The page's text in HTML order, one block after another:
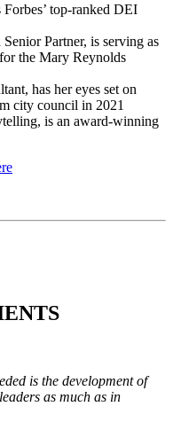
top-ranked DEI
Partner, is serving as
the Mary Reynolds
has her eyes set on
city council in 2021
is an award-winning
is the development of
as much as in